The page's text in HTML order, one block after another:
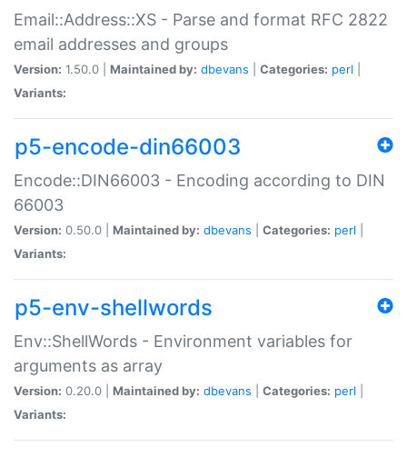
Email::Address::XS - Parse and format RFC 2822
email addresses and groups
Version: 1.50.0 | Maintained by: dbevans Categories: perl
Variants:
p5-encode-din66003
Encode::DIN66003 - Encoding according to DIN
66003
Version: 0.50.0 | Maintained by: dbevans Categories: perl
Variants:
p5-env-shellwords
Env::ShellWords - Environment variables for
arguments as array
Version: 0.20.0 | Maintained by: dbevans Categories: perl
Variants: